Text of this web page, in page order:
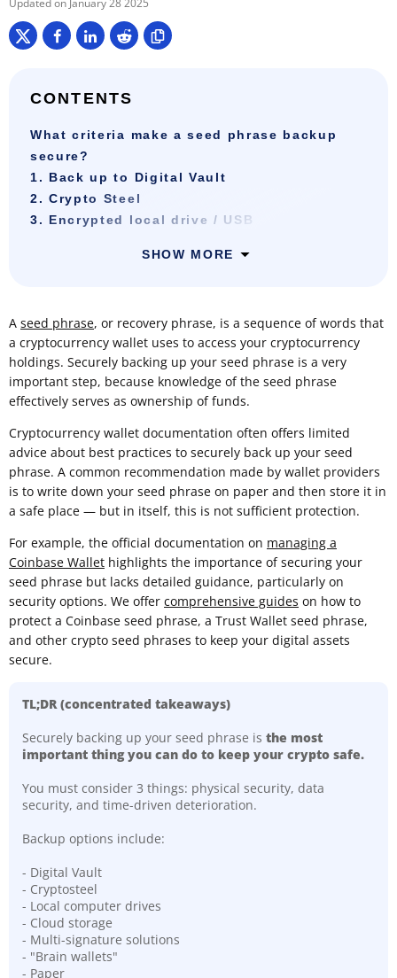
CONTENTS
What criteria make a seed phrase backup
secure?
1. Back up to Digital Vault
2. Crypto Steel
3. Encrypted local drive / USB
SHOW MORE
A seed phrase, or recovery phrase, is a sequence of words that
a cryptocurrency wallet uses to access your cryptocurrency
holdings. Securely backing up your seed phrase is a very
important step, because knowledge of the seed phrase
effectively serves as ownership of funds.
Cryptocurrency wallet documentation often offers limited
advice about best practices to securely back up your seed
phrase. A common recommendation made by wallet providers
is to write down your seed phrase on paper and then store it in
a safe place — but in itself, this is not sufficient protection.
For example, the official documentation on managing a
Coinbase Wallet highlights the importance of securing your
seed phrase but lacks detailed guidance, particularly on
security options. We offer comprehensive guides on how to
protect a Coinbase seed phrase, a Trust Wallet seed phrase,
and other crypto seed phrases to keep your digital assets
secure.
TL;DR (concentrated takeaways)
Securely backing up your seed phrase is the most
important thing you can do to keep your crypto safe.
You must consider 3 things: physical security, data
security, and time-driven deterioration.
Backup options include:
- Digital Vault
- Cryptosteel
- Local computer drives
- Cloud storage
- Multi-signature solutions
- "Brain wallets"
- Paper